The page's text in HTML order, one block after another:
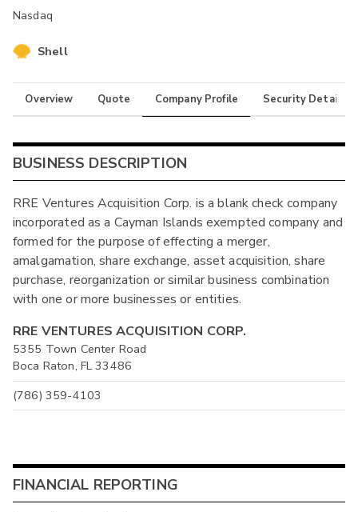
Nasdaq
Shell
Overview Quote Company Profile Security Details
BUSINESS DESCRIPTION
RRE Ventures Acquisition Corp. is a blank check company
incorporated as a Cayman Islands exempted company and
formed for the purpose of effecting a merger,
amalgamation, share exchange, asset acquisition, share
purchase, reorganization or similar business combination
with one or more businesses or entities.
RRE VENTURES ACQUISITION CORP.
5355 Town Center Road
Boca Raton, FL 33486
(786) 359-4103
FINANCIAL REPORTING